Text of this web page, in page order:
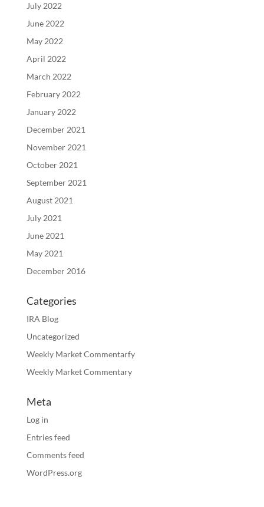
July 2022
June 2022
May 2022
April 2022
March 2022
February 2022
January 2022
December 2021
November 2021
October 2021
September 2021
August 2021
July 2021
June 2021
May 2021
December 2016
Categories
IRA Blog
Uncategorized
Weekly Market Commentarfy
Weekly Market Commentary
Meta
Log in
Entries feed
Comments feed
WordPress.org